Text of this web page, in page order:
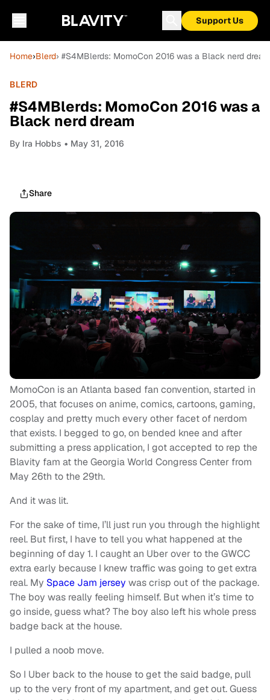
Support Us
Home›Blerd› #S4MBlerds: MomoCon 2016 was a Black nerd dream
BLERD
#S4MBlerds: MomoCon 2016 was a
Black nerd dream
By Ira Hobbs • May 31, 2016
Share
MomoCon is an Atlanta based fan convention, started in
2005, that focuses on anime, comics, cartoons, gaming,
cosplay and pretty much every other facet of nerdom
that exists. I begged to go, on bended knee and after
submitting a press application, I got accepted to rep the
Blavity fam at the Georgia World Congress Center from
May 26th to the 29th.
And it was lit.
For the sake of time, I’ll just run you through the highlight
reel. But first, I have to tell you what happened at the
beginning of day 1. I caught an Uber over to the GWCC
extra early because I knew traffic was going to get extra
real. My Space Jam jersey was crisp out of the package.
The boy was really feeling himself. But when it’s time to
go inside, guess what? The boy also left his whole press
badge back at the house.
I pulled a noob move.
So I Uber back to the house to get the said badge, pull
up to the very front of my apartment, and get out. Guess